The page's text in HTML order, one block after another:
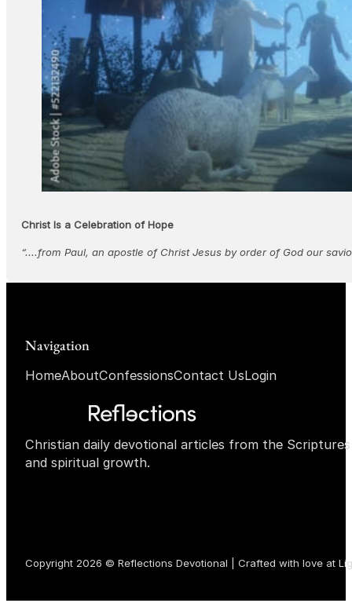
Christ Is a Celebration of Hope
“....from Paul, an apostle of Christ Jesus by order of God our
Christian daily devotional articles from the
and spiritual growth.
Navigation
HomeAboutConfessionsContact UsLogin
Copyright 2026 © Reflections Devotional | Crafted with love at